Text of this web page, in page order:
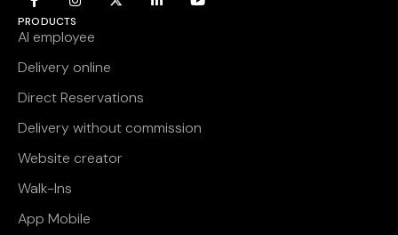
PRODUCTS
AI employee
Delivery online
Direct Reservations
Delivery without commission
Website creator
Walk-Ins
App Mobile